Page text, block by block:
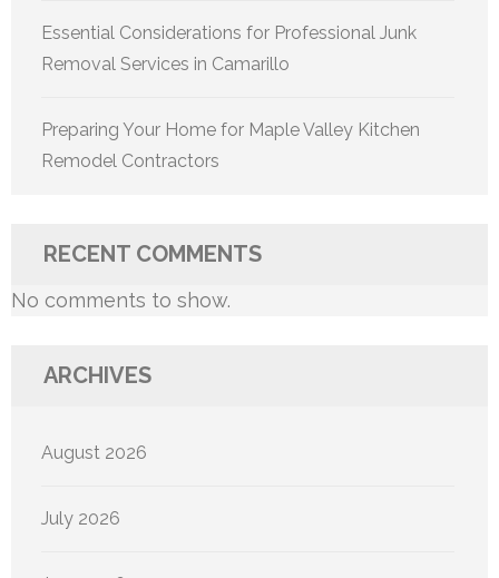
Essential Considerations for Professional Junk
Removal Services in Camarillo
Preparing Your Home for Maple Valley Kitchen
Remodel Contractors
RECENT COMMENTS
No comments to show.
ARCHIVES
August 2026
July 2026